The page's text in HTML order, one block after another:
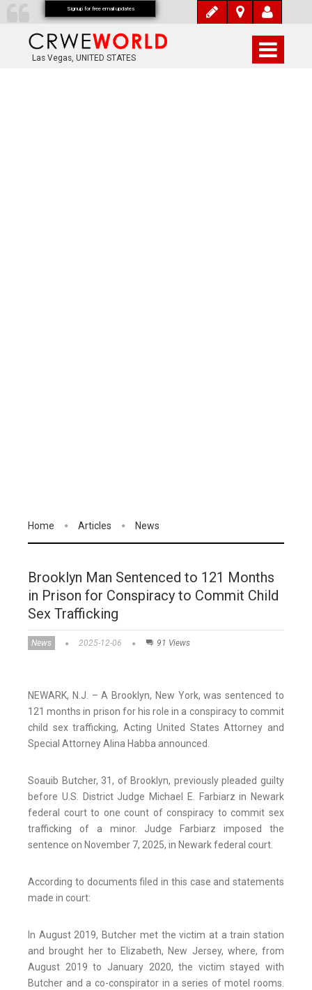
Las Vegas, UNITED STATES
Home Articles News
Brooklyn Man Sentenced to 121 Months
in Prison for Conspiracy to Commit Child
Sex Trafficking
News 2025-12-06 91 Views
NEWARK, N.J. – A Brooklyn, New York, was sentenced to
121 months in prison for his role in a conspiracy to commit
child sex trafficking, Acting United States Attorney and
Special Attorney Alina Habba announced.
Soauib Butcher, 31, of Brooklyn, previously pleaded guilty
before U.S. District Judge Michael E. Farbiarz in Newark
federal court to one count of conspiracy to commit sex
trafficking of a minor. Judge Farbiarz imposed the
sentence on November 7, 2025, in Newark federal court.
According to documents filed in this case and statements
made in court:
In August 2019, Butcher met the victim at a train station
and brought her to Elizabeth, New Jersey, where, from
August 2019 to January 2020, the victim stayed with
Butcher and a co-conspirator in a series of motel rooms.
Signup for free email updates